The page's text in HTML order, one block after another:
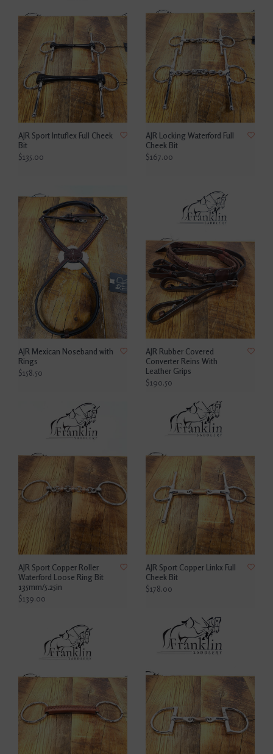
AJR Sport Intuflex Full Cheek
Bit
$135.00
AJR Locking Waterford Full
Cheek Bit
$167.00
AJR Mexican Noseband with
Rings
$158.50
AJR Rubber Covered
Converter Reins With
Leather Grips
$190.50
AJR Sport Copper Roller
Waterford Loose Ring Bit
135mm/5.25in
$139.00
AJR Sport Copper Linkx Full
Cheek Bit
$178.00